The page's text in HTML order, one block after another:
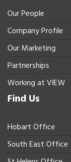
Our People
Company Profile
Our Marketing
Partnerships
Working at VIEW
Find Us
Hobart Office
South East Office